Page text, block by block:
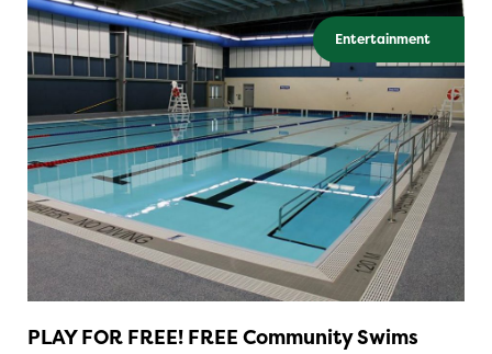
Entertainment
PLAY FOR FREE! FREE Community Swims